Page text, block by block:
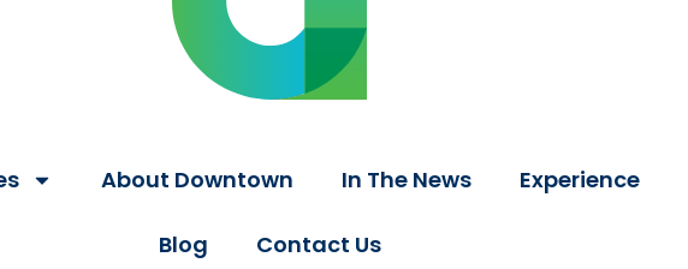
About Downtown In The News Experience
Blog Contact Us